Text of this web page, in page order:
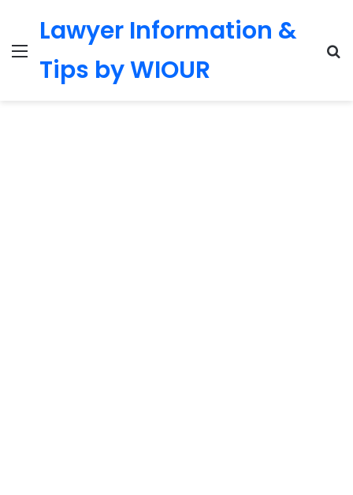
Menu
Lawyer Information &
Tips by WIOUR